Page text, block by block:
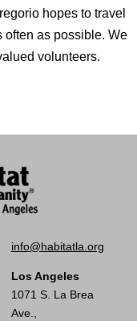
hopes to travel
often as possible. We
volunteers.
info@habitatla.org
Los Angeles
1071 S. La Brea
Ave.,